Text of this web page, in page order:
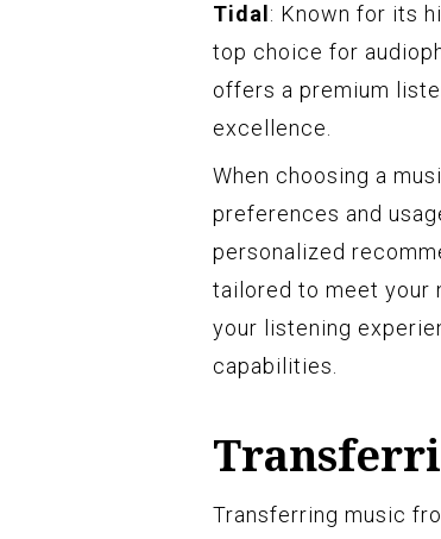
Tidal : Known for its
top choice for
offers a premium
excellence.
When choosing a
preferences and
personalized
tailored to meet your
your listening
capabilities.
Transferring music